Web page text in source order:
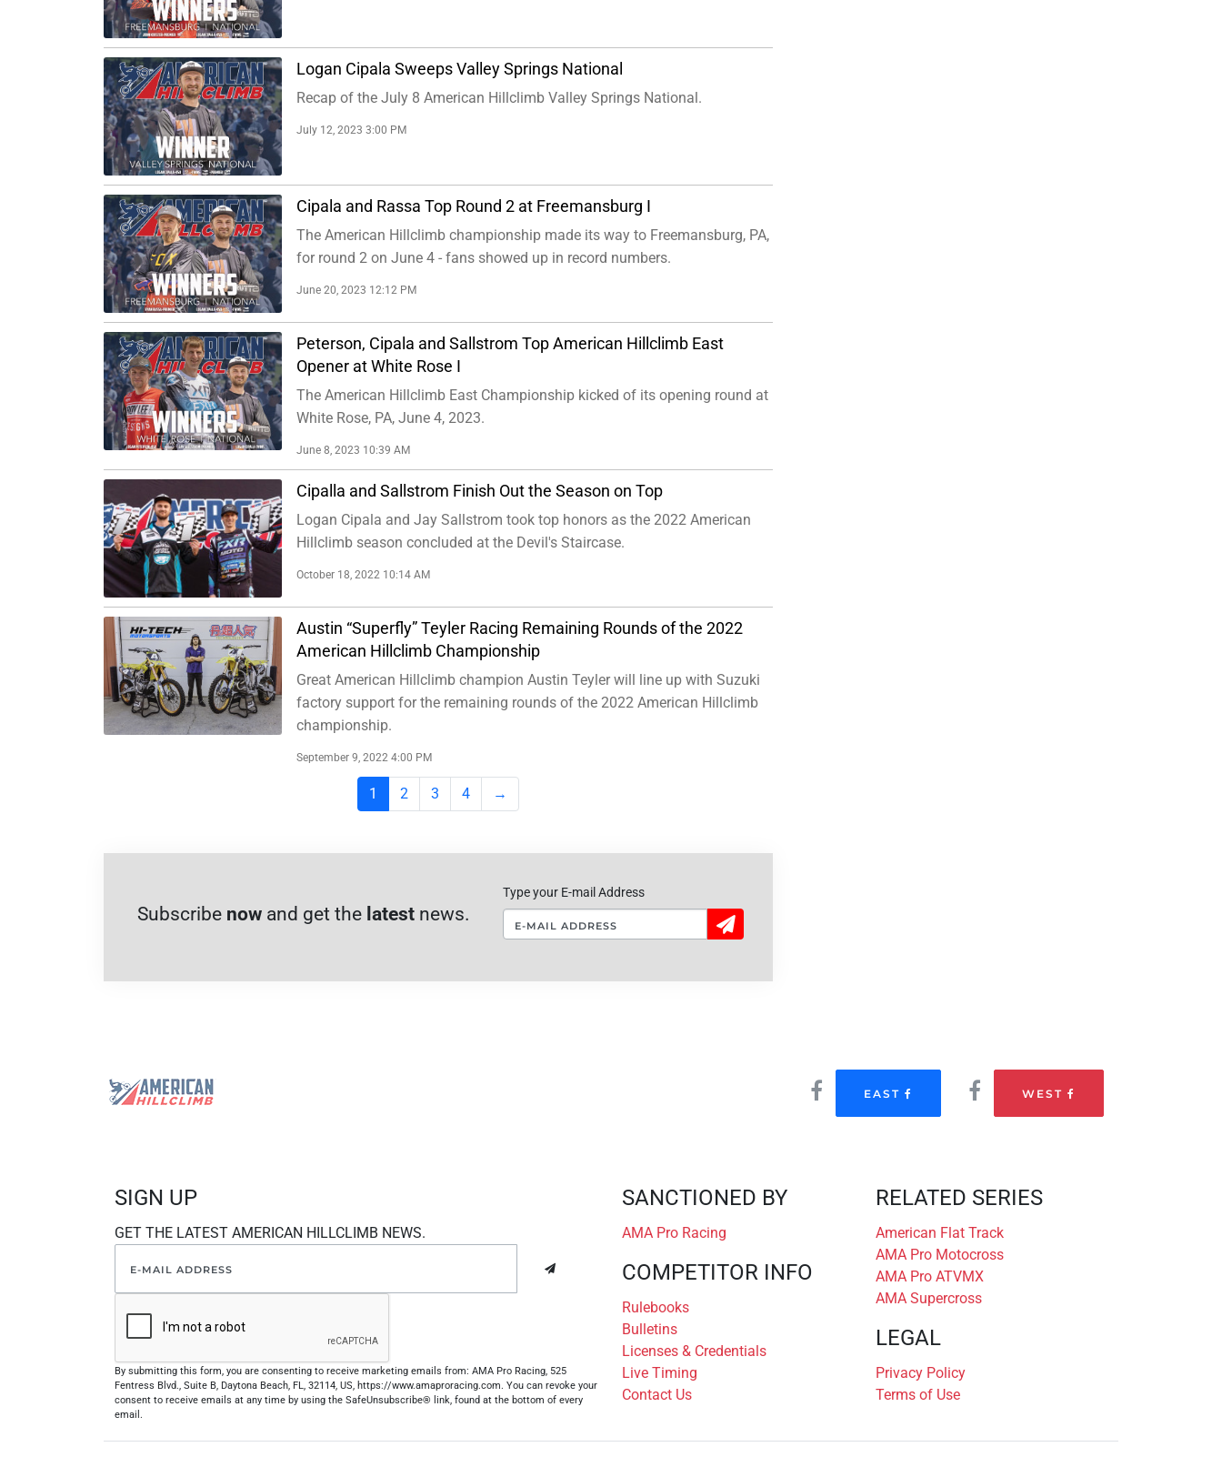
Logan Cipala Sweeps Valley Springs National
Recap of the July 8 American Hillclimb Valley Springs National.
July 12, 2023 3:00 PM
Cipala and Rassa Top Round 2 at Freemansburg I
The American Hillclimb championship made its way to Freemansburg, PA,
for round 2 on June 4 - fans showed up in record numbers.
June 20, 2023 12:12 PM
Peterson, Cipala and Sallstrom Top American Hillclimb East
Opener at White Rose I
The American Hillclimb East Championship kicked of its opening round at
White Rose, PA, June 4, 2023.
June 8, 2023 10:39 AM
Cipalla and Sallstrom Finish Out the Season on Top
Logan Cipala and Jay Sallstrom took top honors as the 2022 American
Hillclimb season concluded at the Devil's Staircase.
October 18, 2022 10:14 AM
Austin “Superfly” Teyler Racing Remaining Rounds of the 2022
American Hillclimb Championship
Great American Hillclimb champion Austin Teyler will line up with Suzuki
factory support for the remaining rounds of the 2022 American Hillclimb
championship.
September 9, 2022 4:00 PM
1 2 3 4 →
Subscribe nowand get the latestnews.
Type your E-mail Address
Sign
Up!
EAST WEST
SIGN UP
GET THE LATEST AMERICAN HILLCLIMB NEWS.
By submitting this form, you are consenting to receive marketing emails from: AMA Pro Racing, 525
Fentress Blvd., Suite B, Daytona Beach, FL, 32114, US, https://www.amaproracing.com. You can revoke your
consent to receive emails at any time by using the SafeUnsubscribe® link, found at the bottom of every
email.
SANCTIONED BY
AMA Pro Racing
COMPETITOR INFO
Rulebooks
Bulletins
Licenses & Credentials
Live Timing
Contact Us
RELATED SERIES
American Flat Track
AMA Pro Motocross
AMA Pro ATVMX
AMA Supercross
LEGAL
Privacy Policy
Terms of Use